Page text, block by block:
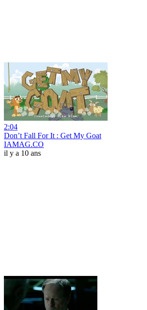
2:04
Don’t Fall For It : Get My Goat
IAMAG.CO
il y a 10 ans